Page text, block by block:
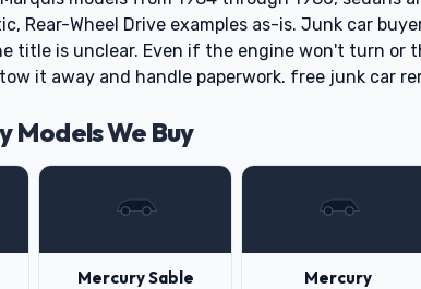
Rear-Wheel Drive examples as-is. Junk car
title is unclear. Even if the engine won't turn or
it away and handle paperwork. free junk car
Models We Buy
Mercury Sable
Mercury